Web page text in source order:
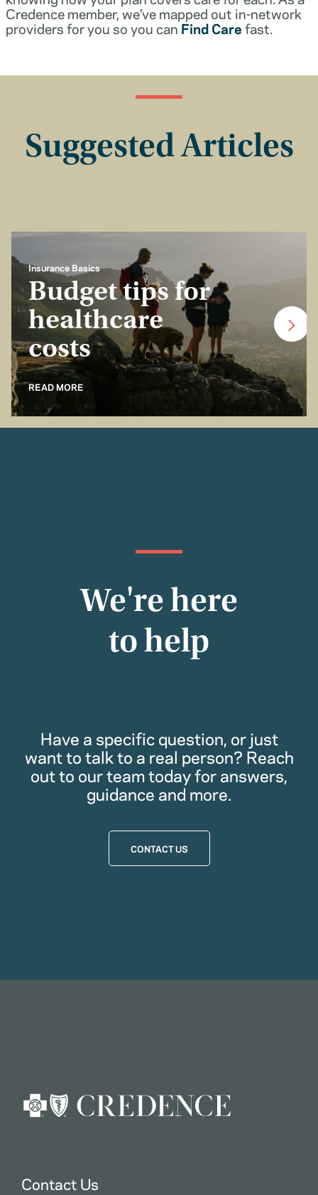
Credence member, we’ve mapped out in-network
providers for you so you canFind Carefast.
Suggested Articles
Insurance Basics
Budget tips for
healthcare
costs
READ MORE
We're here
to help
Have a specific question, or just
want to talk to a real person? Reach
out to our team today for answers,
guidance and more.
CONTACT US
Contact Us